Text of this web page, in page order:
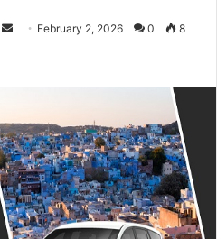
Send February 2, 2026 0 8